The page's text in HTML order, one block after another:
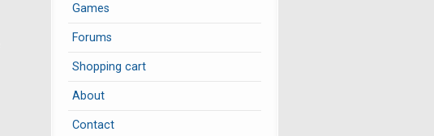
Games
Forums
Shopping cart
About
Contact